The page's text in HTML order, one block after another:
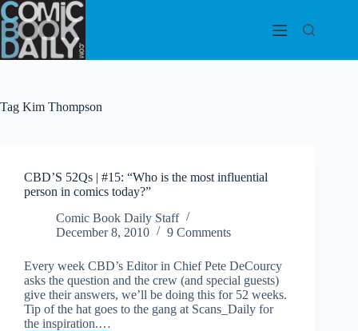
Skip
to
content
Tag Kim Thompson
CBD’S 52Qs | #15: “Who is the most influential
person in comics today?”
Comic Book Daily Staff
December 8, 2010
9 Comments
Every week CBD’s Editor in Chief Pete DeCourcy
asks the question and the crew (and special guests)
give their answers, we’ll be doing this for 52 weeks.
Tip of the hat goes to the gang at Scans_Daily for
the inspiration.…